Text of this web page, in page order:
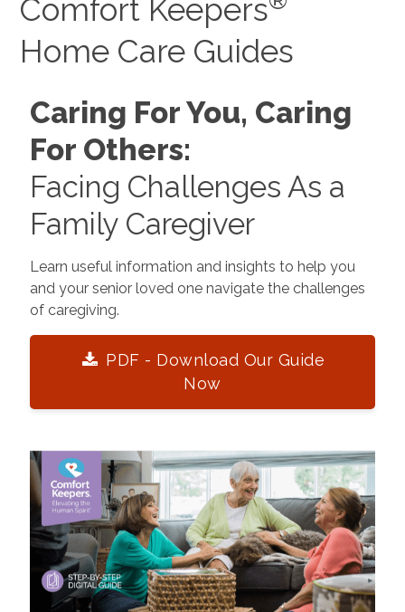
Comfort Keepers
Home Care Guides
Caring For You, Caring
For Others:
Facing Challenges As a
Family Caregiver
Learn useful information and insights to help you
and your senior loved one navigate the challenges
of caregiving.
PDF - Download Our Guide
Now